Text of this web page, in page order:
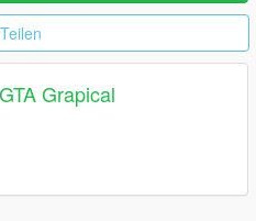
Teilen
Grapical